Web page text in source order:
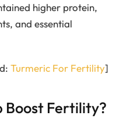
higher protein,
and essential
Turmeric For Fertility]
Boost Fertility?